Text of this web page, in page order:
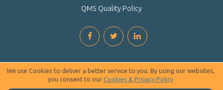
QMS Quality Policy
We use Cookies to deliver a better service to you. By using our websites,
you consent to our Cookies & Privacy Policy